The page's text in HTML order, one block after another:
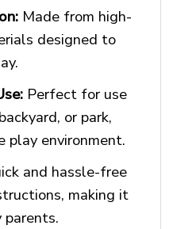
Made from high-
designed to
Perfect for use
or park,
play environment.
and hassle-free
making it
parents.